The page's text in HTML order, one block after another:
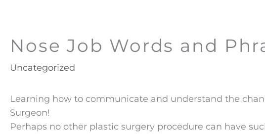
Nose Job Words and
Uncategorized
Learning how to communicate and understand the
Surgeon!
Perhaps no other plastic surgery procedure can have